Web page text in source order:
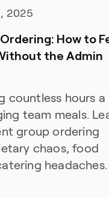
2025
How to
the Admin
countless hours a
team meals.
group ordering
chaos, food
headaches.